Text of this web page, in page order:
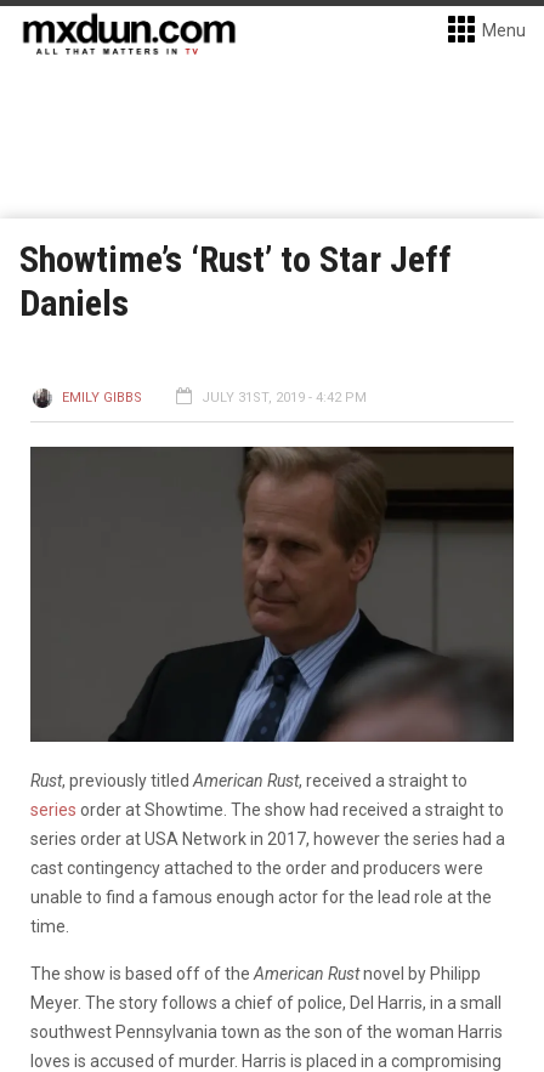
Menu
Showtime’s ‘Rust’ to Star Jeff
Daniels
EMILY GIBBS JULY 31ST, 2019 - 4:42 PM
Rust, previously titled American Rust, received a straight to
series order at Showtime. The show had received a straight to
series order at USA Network in 2017, however the series had a
cast contingency attached to the order and producers were
unable to find a famous enough actor for the lead role at the
time.
The show is based off of the American Rustnovel by Philipp
Meyer. The story follows a chief of police, Del Harris, in a small
southwest Pennsylvania town as the son of the woman Harris
loves is accused of murder. Harris is placed in a compromising